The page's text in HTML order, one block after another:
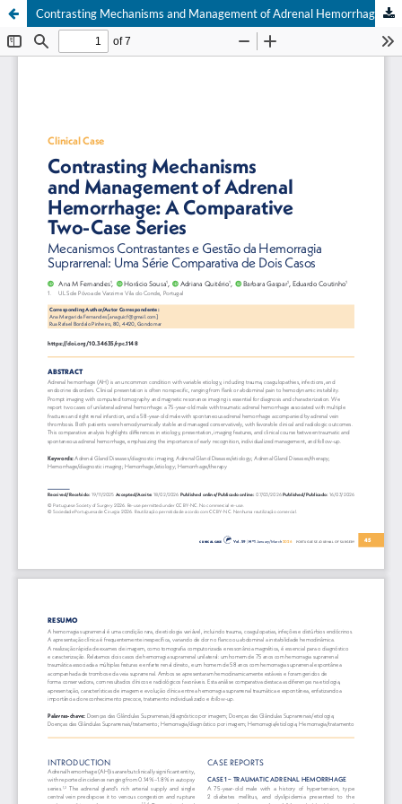
Contrasting Mechanisms and Management of Adrenal Hemorrhage: A Comparative Two-Case Series